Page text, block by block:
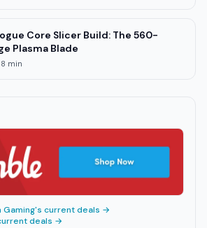
Core Slicer Build: The 560-
Plasma Blade
8 min
Gaming's current deals →
deals →